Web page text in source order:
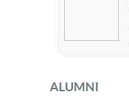
ALUMNI